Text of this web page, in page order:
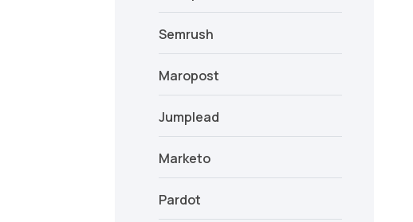
Semrush
Maropost
Jumplead
Marketo
Pardot